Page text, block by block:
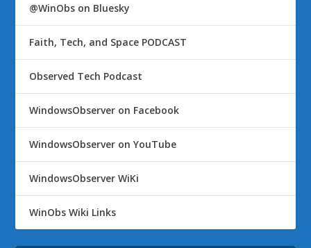
@WinObs on Bluesky
Faith, Tech, and Space PODCAST
Observed Tech Podcast
WindowsObserver on Facebook
WindowsObserver on YouTube
WindowsObserver WiKi
WinObs Wiki Links